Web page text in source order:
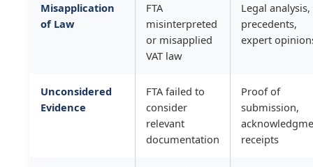
Misapplication
of Law
FTA
misinterpreted
or misapplied
VAT law
Legal analysis,
precedents,
expert
Unconsidered
Evidence
FTA failed to
consider
relevant
documentation
Proof of
submission,
receipts